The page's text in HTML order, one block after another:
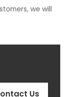
we will
Us